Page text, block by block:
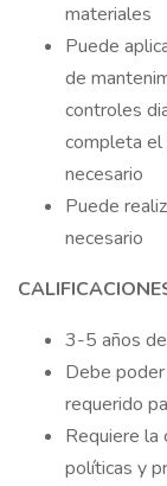
materiales
Puede
de
controles
completa el
necesario
Puede
necesario
3-5 años
Debe
requerido
Requiere la
políticas y